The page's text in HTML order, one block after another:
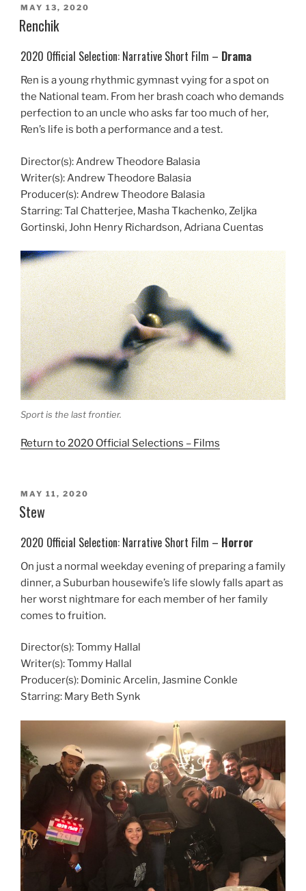
POSTED
ON
MAY 13, 2020
Renchik
2020 Official Selection: Narrative Short Film – Drama
Ren is a young rhythmic gymnast vying for a spot on
the National team. From her brash coach who demands
perfection to an uncle who asks far too much of her,
Ren’s life is both a performance and a test.
Director(s): Andrew Theodore Balasia
Writer(s): Andrew Theodore Balasia
Producer(s): Andrew Theodore Balasia
Starring: Tal Chatterjee, Masha Tkachenko, Zeljka
Gortinski, John Henry Richardson, Adriana Cuentas
Sport is the last frontier.
Return to 2020 Official Selections – Films
POSTED
ON
MAY 11, 2020
Stew
2020 Official Selection: Narrative Short Film – Horror
On just a normal weekday evening of preparing a family
dinner, a Suburban housewife’s life slowly falls apart as
her worst nightmare for each member of her family
comes to fruition.
Director(s): Tommy Hallal
Writer(s): Tommy Hallal
Producer(s): Dominic Arcelin, Jasmine Conkle
Starring: Mary Beth Synk